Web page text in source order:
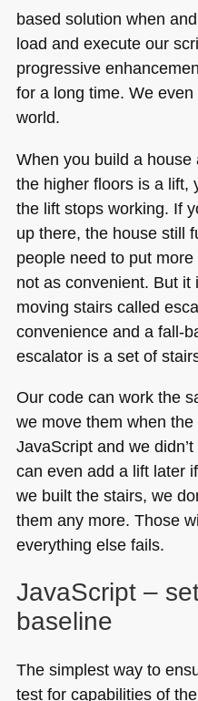
based solution when
load and execute our
progressive
for a long time. We
world.
When you build a
the higher floors is a lift,
the lift stops working. If
up there, the house still
people need to put
not as convenient. But
moving stairs called
convenience and a fall-
escalator is a set of
Our code can work the
we move them when
JavaScript and we
can even add a lift later
we built the stairs, we
them any more. Those
everything else fails.
JavaScript –
baseline
The simplest way to
test for capabilities of